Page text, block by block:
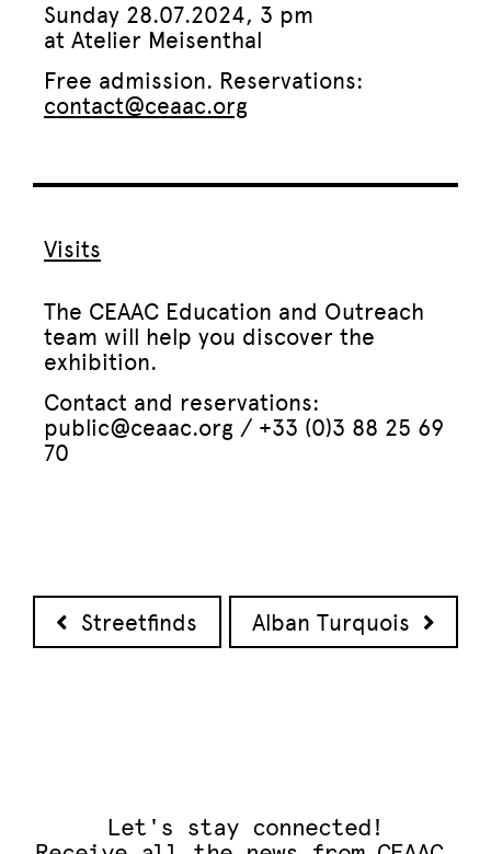
Sunday 28.07.2024, 3 pm
at Atelier Meisenthal
Free admission. Reservations:
contact@ceaac.org
Visits
The CEAAC Education and Outreach
team will help you discover the
exhibition.
Contact and reservations:
public@ceaac.org / +33 (0)3 88 25 69
70
Post navigation
Streetfinds Alban Turquois
Let's stay connected!